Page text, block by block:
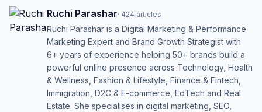
Ruchi Parashar· 424 articles
Ruchi Parashar is a Digital Marketing & Performance
Marketing Expert and Brand Growth Strategist with
6+ years of experience helping 50+ brands build a
powerful online presence across Technology, Health
& Wellness, Fashion & Lifestyle, Finance & Fintech,
Immigration, D2C & E-commerce, EdTech and Real
Estate. She specialises in digital marketing, SEO,